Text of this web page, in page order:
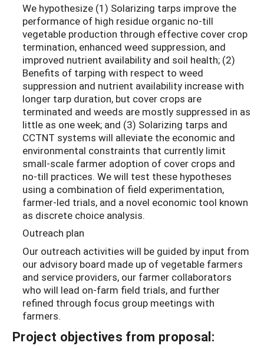
We hypothesize (1) Solarizing tarps improve the
performance of high residue organic no-till
vegetable production through effective cover crop
termination, enhanced weed suppression, and
improved nutrient availability and soil health; (2)
Benefits of tarping with respect to weed
suppression and nutrient availability increase with
longer tarp duration, but cover crops are
terminated and weeds are mostly suppressed in as
little as one week; and (3) Solarizing tarps and
CCTNT systems will alleviate the economic and
environmental constraints that currently limit
small-scale farmer adoption of cover crops and
no-till practices. We will test these hypotheses
using a combination of field experimentation,
farmer-led trials, and a novel economic tool known
as discrete choice analysis.
Outreach plan
Our outreach activities will be guided by input from
our advisory board made up of vegetable farmers
and service providers, our farmer collaborators
who will lead on-farm field trials, and further
refined through focus group meetings with
farmers.
Project objectives from proposal: